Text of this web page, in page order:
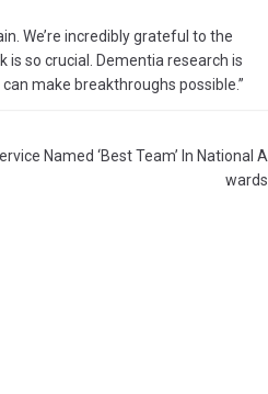
We’re incredibly grateful to the
so crucial. Dementia research is
make breakthroughs possible.”
Named ‘Best Team’ In National A
wards